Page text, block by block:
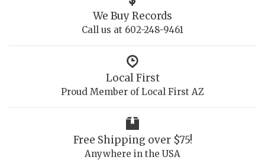
We Buy Records
Call us at 602-248-9461
Local First
Proud Member of Local First AZ
Free Shipping over $75!
Anywhere in the USA